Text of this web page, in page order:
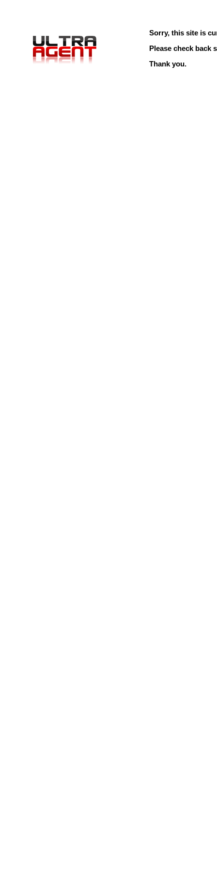
Sorry, this site is
Please check back
Thank you.